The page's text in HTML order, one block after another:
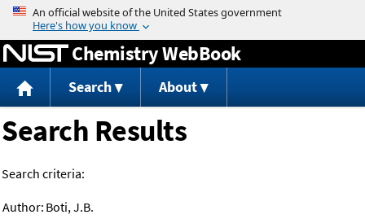
Jump to content
Chemistry WebBook
Search About
Search Results
Search criteria:
Author: Boti, J.B.